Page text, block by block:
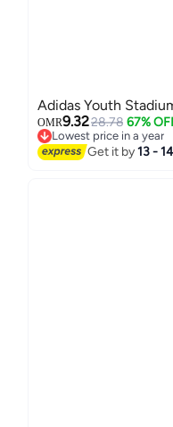
Adidas Youth
OMR9.3228.78 67%
Lowest price in a year
Lowest price in a year
Get it by13 -